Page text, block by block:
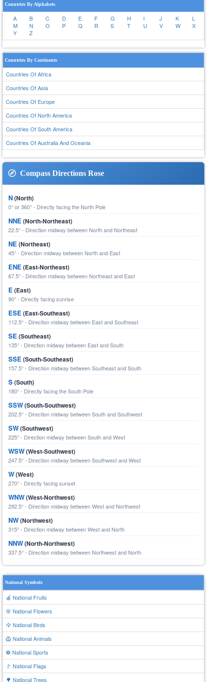
Countries By Alphabets
A B C D E F G H I J K
L
M
N O P Q R S T U V W
X
Y
Z
Countries By Continents
Countries Of Africa
Countries Of Asia
Countries Of Europe
Countries Of North America
Countries Of South America
Countries Of Australia And Oceania
Compass Directions Rose
N(North)
0° or 360° - Directly facing the North Pole
NNE(North-Northeast)
22.5° - Direction midway between North and Northeast
NE(Northeast)
45° - Direction midway between North and East
ENE(East-Northeast)
67.5° - Direction midway between Northeast and East
E(East)
90° - Directly facing sunrise
ESE(East-Southeast)
112.5° - Direction midway between East and Southeast
SE(Southeast)
135° - Direction midway between East and South
SSE(South-Southeast)
157.5° - Direction midway between Southeast and South
S(South)
180° - Directly facing the South Pole
SSW(South-Southwest)
202.5° - Direction midway between South and Southwest
SW(Southwest)
225° - Direction midway between South and West
WSW(West-Southwest)
247.5° - Direction midway between Southwest and West
W(West)
270° - Directly facing sunset
WNW(West-Northwest)
292.5° - Direction midway between West and Northwest
NW(Northwest)
315° - Direction midway between West and North
NNW(North-Northwest)
337.5° - Direction midway between Northwest and North
National Symbols
🍎 National Fruits
🌸 National Flowers
🦅 National Birds
🦁 National Animals
⚽ National Sports
🚩 National Flags
🌳 National Trees